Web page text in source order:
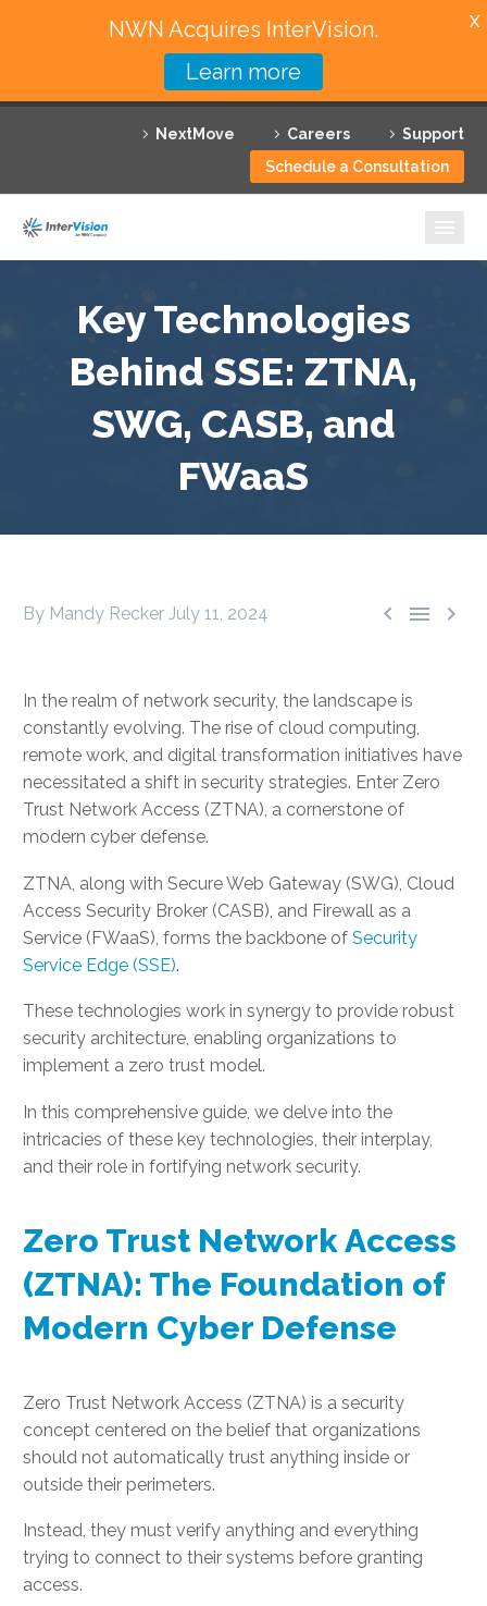
NextMove Careers
Support
Schedule a Consultation
Featured Solutions
Technology Partners
Why InterVision
Resources
Contact
Key Technologies
Behind SSE: ZTNA,
SWG, CASB, and
FWaaS
  
By Mandy Recker July 11, 2024
In the realm of network security, the landscape is
constantly evolving. The rise of cloud computing,
remote work, and digital transformation initiatives have
necessitated a shift in security strategies. Enter Zero
Trust Network Access (ZTNA), a cornerstone of
modern cyber defense.
ZTNA, along with Secure Web Gateway (SWG), Cloud
Access Security Broker (CASB), and Firewall as a
Service (FWaaS), forms the backbone of Security
Service Edge (SSE).
These technologies work in synergy to provide robust
security architecture, enabling organizations to
implement a zero trust model.
In this comprehensive guide, we delve into the
intricacies of these key technologies, their interplay,
and their role in fortifying network security.
Zero Trust Network Access
(ZTNA): The Foundation of
Modern Cyber Defense
Zero Trust Network Access (ZTNA) is a security
concept centered on the belief that organizations
should not automatically trust anything inside or
outside their perimeters.
Instead, they must verify anything and everything
trying to connect to their systems before granting
access.
NWN Acquires InterVision.
Learn more
X